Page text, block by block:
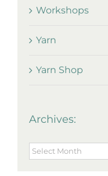
Workshops
Yarn
Yarn Shop
Archives:
Archives: